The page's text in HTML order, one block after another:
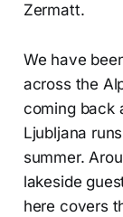
Zermatt.
We have
across the
coming back
Ljubljana
summer.
lakeside
here covers